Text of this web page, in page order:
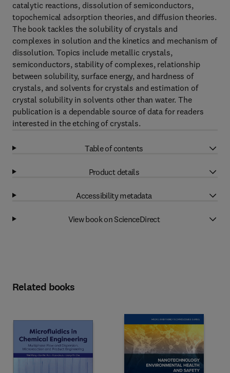
catalytic reactions, dissolution of semiconductors,
topochemical adsorption theories, and diffusion theories.
The book tackles the solubility of crystals and
complexes in solution and the kinetics and mechanism of
dissolution. Topics include metallic crystals,
semiconductors, stability of complexes, relationship
between solubility, surface energy, and hardness of
crystals, and solvents for crystals and estimation of
crystal solubility in solvents other than water. The
publication is a dependable source of data for readers
interested in the etching of crystals.
Table of contents
Product details
Accessibility metadata
View book on ScienceDirect
Related books